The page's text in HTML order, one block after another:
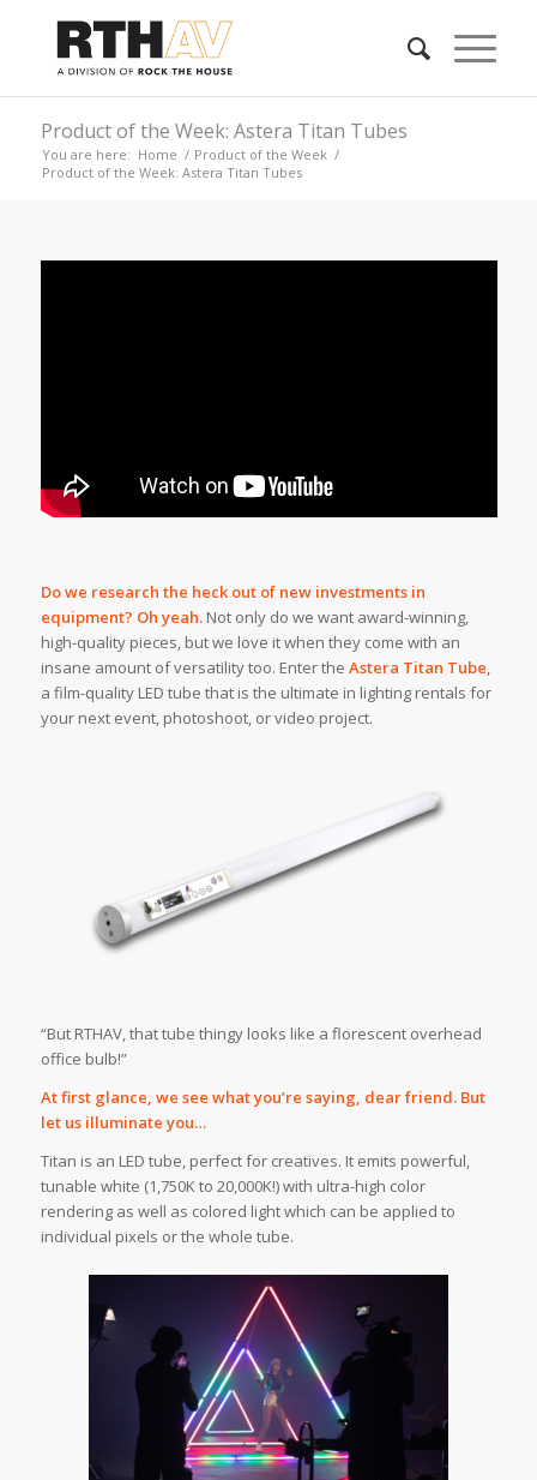
Product of the Week: Astera Titan Tubes
You are here: Home / Product of the Week /
Product of the Week: Astera Titan Tubes
Do we research the heck out of new investments in
equipment? Oh yeah. Not only do we want award-winning,
high-quality pieces, but we love it when they come with an
insane amount of versatility too. Enter the Astera Titan Tube,
a film-quality LED tube that is the ultimate in lighting rentals for
your next event, photoshoot, or video project.
“But RTHAV, that tube thingy looks like a florescent overhead
office bulb!”
At first glance, we see what you’re saying, dear friend. But
let us illuminate you…
Titan is an LED tube, perfect for creatives. It emits powerful,
tunable white (1,750K to 20,000K!) with ultra-high color
rendering as well as colored light which can be applied to
individual pixels or the whole tube.